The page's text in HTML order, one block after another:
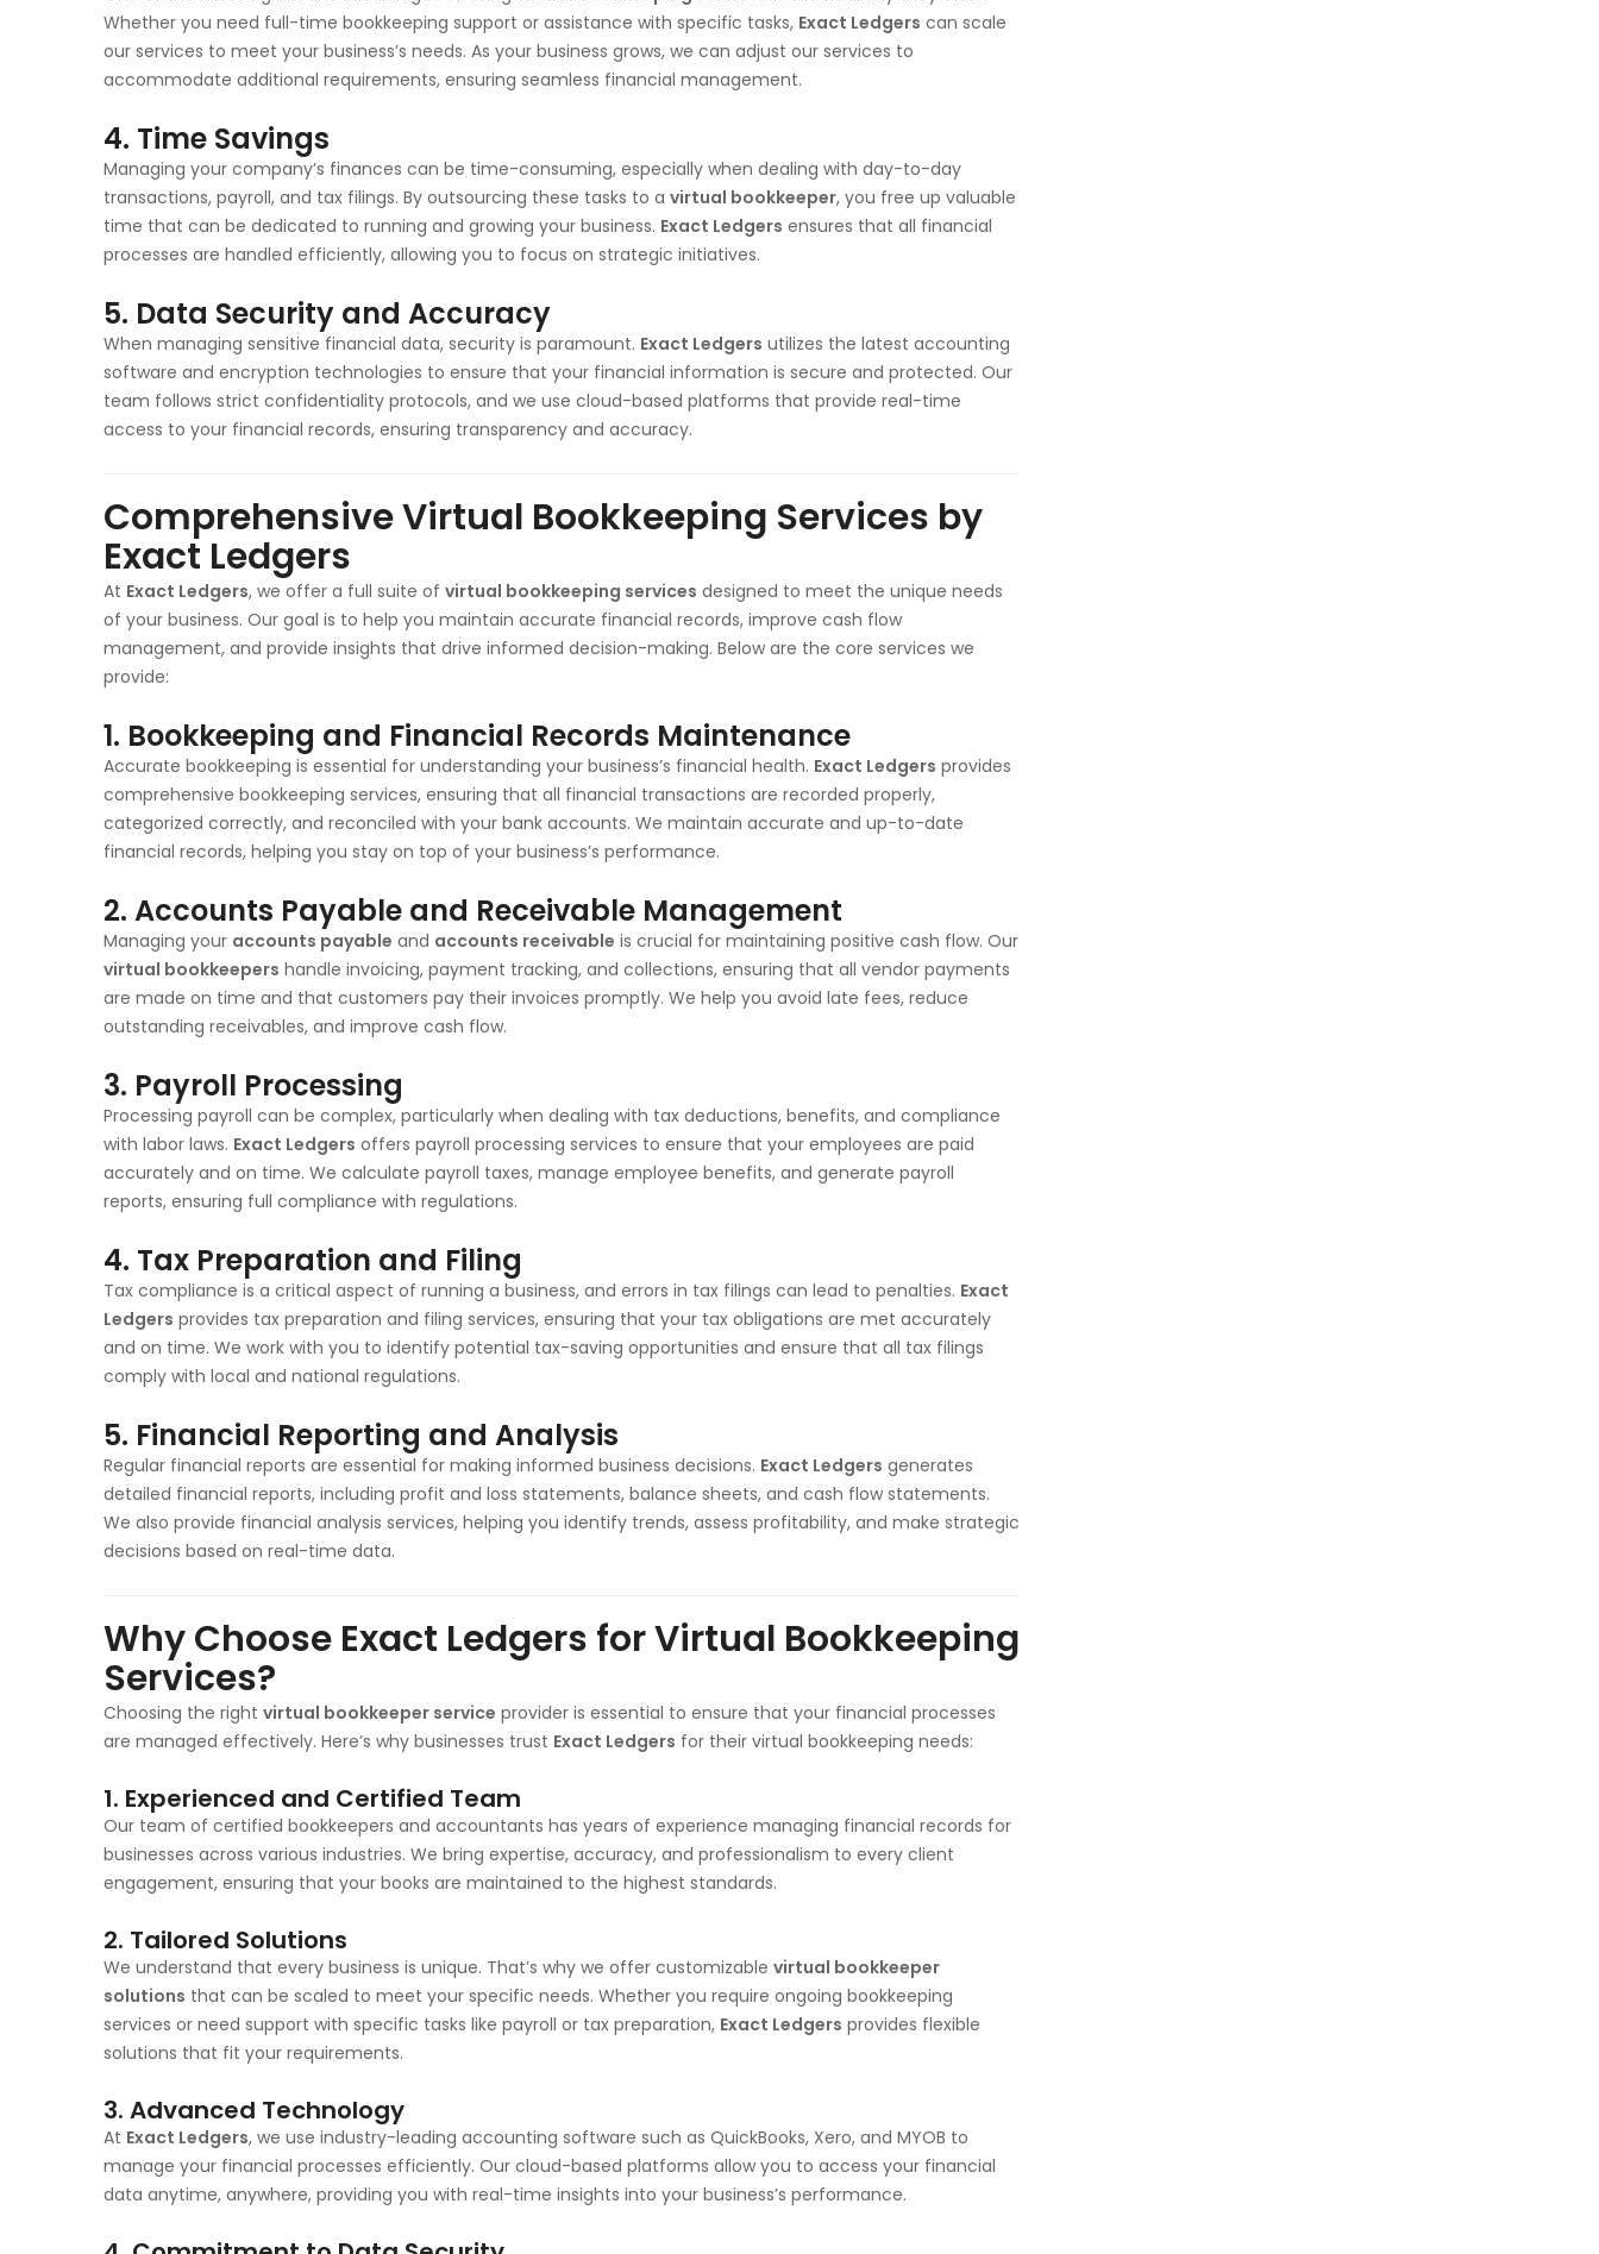
Whether you need full-time bookkeeping support or assistance with specific tasks, Exact Ledgers can scale
our services to meet your business’s needs. As your business grows, we can adjust our services to
accommodate additional requirements, ensuring seamless financial management.
4. Time Savings
Managing your company’s finances can be time-consuming, especially when dealing with day-to-day
transactions, payroll, and tax filings. By outsourcing these tasks to a virtual bookkeeper, you free up valuable
time that can be dedicated to running and growing your business. Exact Ledgers ensures that all financial
processes are handled efficiently, allowing you to focus on strategic initiatives.
5. Data Security and Accuracy
When managing sensitive financial data, security is paramount. Exact Ledgers utilizes the latest accounting
software and encryption technologies to ensure that your financial information is secure and protected. Our
team follows strict confidentiality protocols, and we use cloud-based platforms that provide real-time
access to your financial records, ensuring transparency and accuracy.
Comprehensive Virtual Bookkeeping Services by
Exact Ledgers
At Exact Ledgers, we offer a full suite of virtual bookkeeping services designed to meet the unique needs
of your business. Our goal is to help you maintain accurate financial records, improve cash flow
management, and provide insights that drive informed decision-making. Below are the core services we
provide:
1. Bookkeeping and Financial Records Maintenance
Accurate bookkeeping is essential for understanding your business’s financial health. Exact Ledgers provides
comprehensive bookkeeping services, ensuring that all financial transactions are recorded properly,
categorized correctly, and reconciled with your bank accounts. We maintain accurate and up-to-date
financial records, helping you stay on top of your business’s performance.
2. Accounts Payable and Receivable Management
Managing your accounts payable and accounts receivable is crucial for maintaining positive cash flow. Our
virtual bookkeepers handle invoicing, payment tracking, and collections, ensuring that all vendor payments
are made on time and that customers pay their invoices promptly. We help you avoid late fees, reduce
outstanding receivables, and improve cash flow.
3. Payroll Processing
Processing payroll can be complex, particularly when dealing with tax deductions, benefits, and compliance
with labor laws. Exact Ledgers offers payroll processing services to ensure that your employees are paid
accurately and on time. We calculate payroll taxes, manage employee benefits, and generate payroll
reports, ensuring full compliance with regulations.
4. Tax Preparation and Filing
Tax compliance is a critical aspect of running a business, and errors in tax filings can lead to penalties. Exact
Ledgers provides tax preparation and filing services, ensuring that your tax obligations are met accurately
and on time. We work with you to identify potential tax-saving opportunities and ensure that all tax filings
comply with local and national regulations.
5. Financial Reporting and Analysis
Regular financial reports are essential for making informed business decisions. Exact Ledgers generates
detailed financial reports, including profit and loss statements, balance sheets, and cash flow statements.
We also provide financial analysis services, helping you identify trends, assess profitability, and make strategic
decisions based on real-time data.
Why Choose Exact Ledgers for Virtual Bookkeeping
Services?
Choosing the right virtual bookkeeper service provider is essential to ensure that your financial processes
are managed effectively. Here’s why businesses trust Exact Ledgers for their virtual bookkeeping needs:
1. Experienced and Certified Team
Our team of certified bookkeepers and accountants has years of experience managing financial records for
businesses across various industries. We bring expertise, accuracy, and professionalism to every client
engagement, ensuring that your books are maintained to the highest standards.
2. Tailored Solutions
We understand that every business is unique. That’s why we offer customizable virtual bookkeeper
solutions that can be scaled to meet your specific needs. Whether you require ongoing bookkeeping
services or need support with specific tasks like payroll or tax preparation, Exact Ledgers provides flexible
solutions that fit your requirements.
3. Advanced Technology
At Exact Ledgers, we use industry-leading accounting software such as QuickBooks, Xero, and MYOB to
manage your financial processes efficiently. Our cloud-based platforms allow you to access your financial
data anytime, anywhere, providing you with real-time insights into your business’s performance.